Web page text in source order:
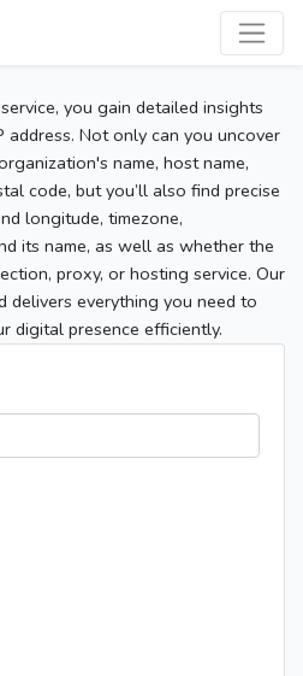
you gain detailed insights
Not only can you uncover
name, host name,
code, but you’ll also find precise
longitude, timezone,
its name, as well as whether the
proxy, or hosting service. Our
delivers everything you need to
digital presence efficiently.